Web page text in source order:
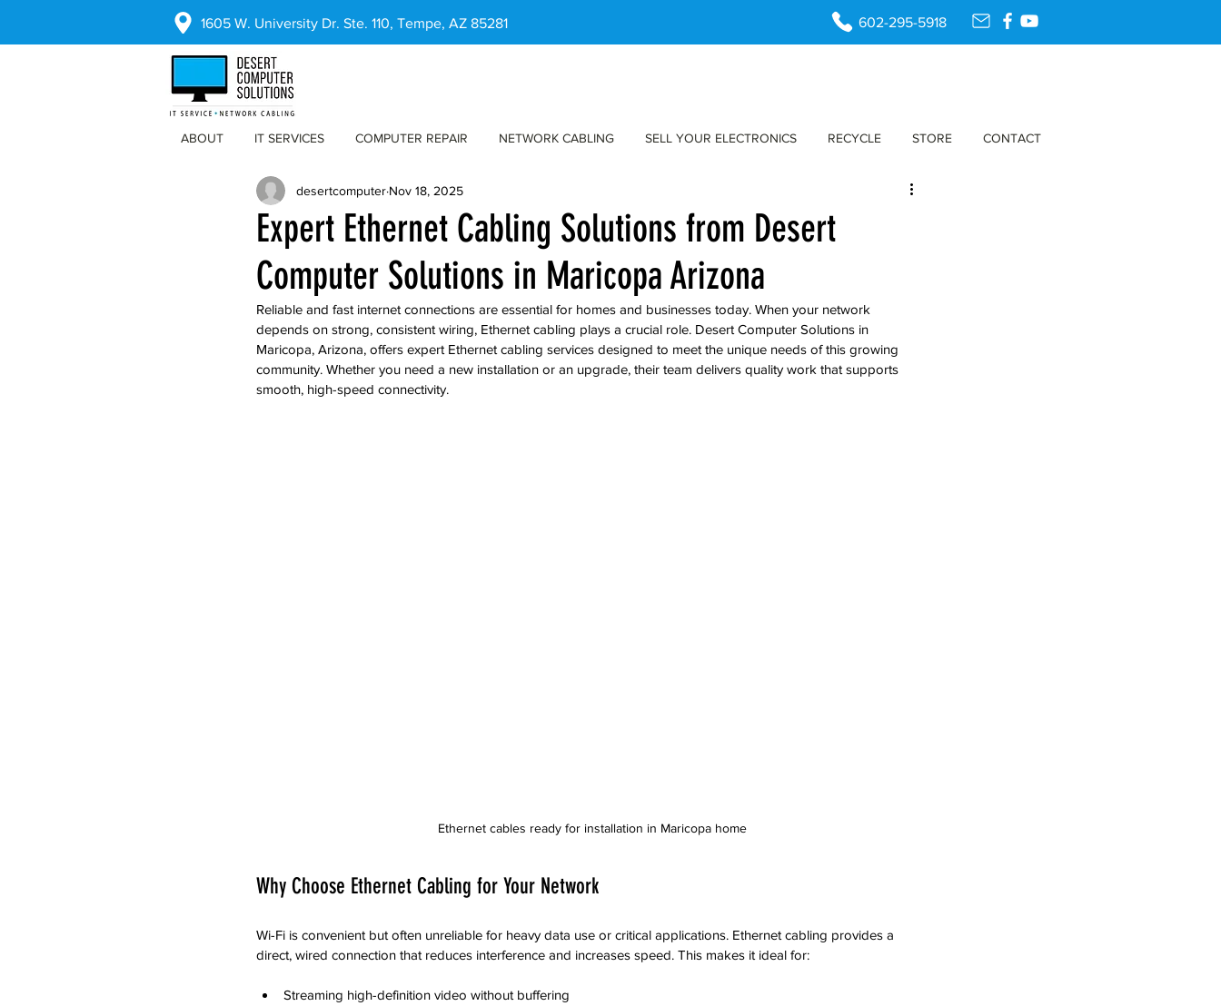
1605 W. University Dr. Ste. 110, Tempe, AZ 85281 602-295-5918
ABOUT IT SERVICES COMPUTER REPAIR NETWORK CABLING SELL YOUR ELECTRONICS RECYCLE STORE CONTACT
Expert Ethernet Cabling Solutions from Desert
Computer Solutions in Maricopa Arizona
desertcomputer Nov 18, 2025
Reliable and fast internet connections are essential for homes and businesses today. When your network
depends on strong, consistent wiring, Ethernet cabling plays a crucial role. Desert Computer Solutions in
Maricopa, Arizona, offers expert Ethernet cabling services designed to meet the unique needs of this growing
community. Whether you need a new installation or an upgrade, their team delivers quality work that supports
smooth, high-speed connectivity.
Ethernet cables ready for installation in Maricopa home
Why Choose Ethernet Cabling for Your Network
Wi-Fi is convenient but often unreliable for heavy data use or critical applications. Ethernet cabling provides a
direct, wired connection that reduces interference and increases speed. This makes it ideal for:
Streaming high-definition video without buffering